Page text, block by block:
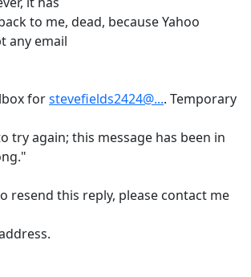
to me, dead, because Yahoo
any email
forstevefields2424@.... Temporary
try again; this message has been in
resend this reply, please contact me